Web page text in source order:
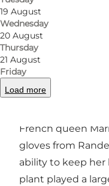
19 August
Wednesday
20 August
Thursday
21 August
Friday
Load more
In 1811
glove-making
century, the glove
French queen
gloves from
ability to keep her
plant played a